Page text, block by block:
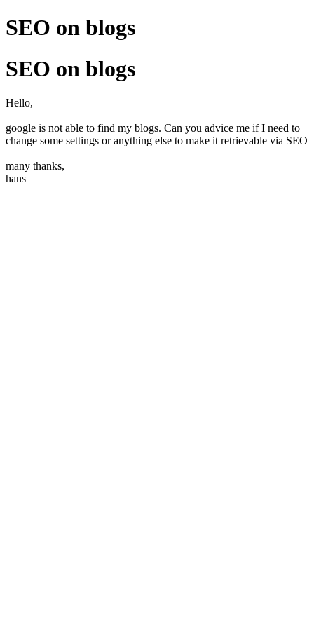
SEO on blogs
SEO on blogs
Hello,
google is not able to find my blogs. Can you advice me if I need to
change some settings or anything else to make it retrievable via SEO
many thanks,
hans